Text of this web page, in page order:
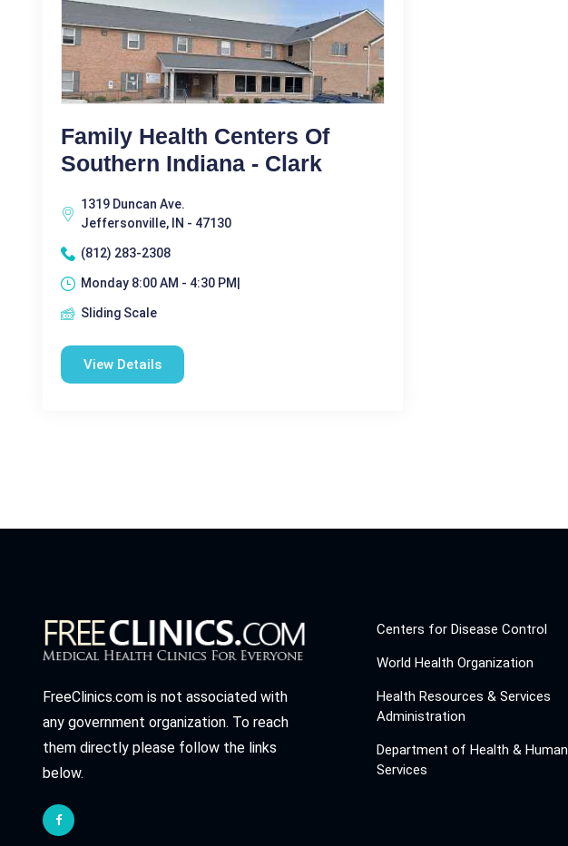
Family Health Centers Of
Southern Indiana - Clark
1319 Duncan Ave.
Jeffersonville, IN - 47130
(812) 283-2308
Monday 8:00 AM - 4:30 PM|
Sliding Scale
View Details
FreeClinics.com is not associated with
any government organization. To reach
them directly please follow the links
below.
Centers for Disease Control
World Health Organization
Health Resources & Services
Administration
Department of Health & Human
Services